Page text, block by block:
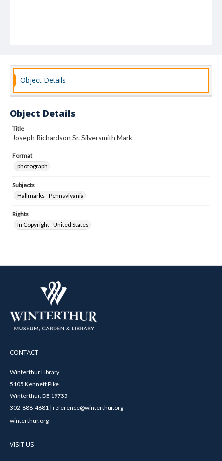
Object Details
Object Details
Title
Joseph Richardson Sr. Silversmith Mark
Format
photograph
Subjects
Hallmarks--Pennsylvania
Rights
In Copyright - United States
CONTACT
Winterthur Library
5105 Kennett Pike
Winterthur, DE 19735
302-888-4681 | reference@winterthur.org
winterthur.org
VISIT US